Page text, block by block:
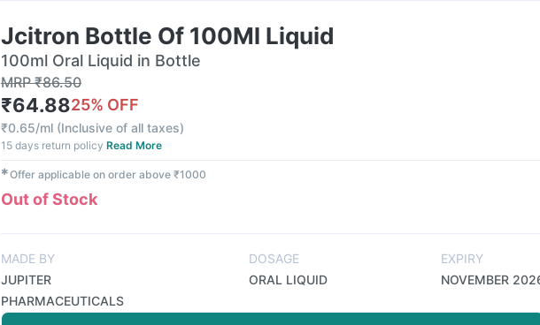
Jcitron Bottle Of 100Ml Liquid
100ml Oral Liquid in Bottle
MRP₹86.50
₹64.8825% OFF
₹0.65/ml (Inclusive of all taxes)
15 days return policy Read More
✱Offer applicable on order above ₹1000
Out of Stock
MADE BY
JUPITER
PHARMACEUTICALS
DOSAGE
ORAL LIQUID
EXPIRY
NOVEMBER